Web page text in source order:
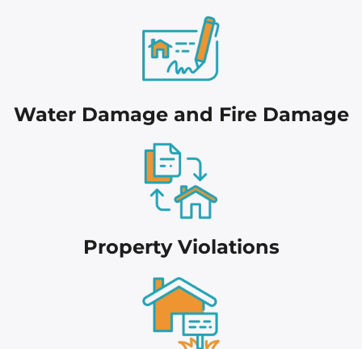
Water Damage and Fire Damage
Property Violations